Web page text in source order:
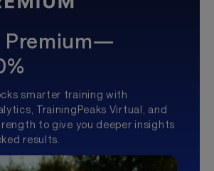
Premium—
smarter training with
TrainingPeaks Virtual, and
to give you deeper insights
results.